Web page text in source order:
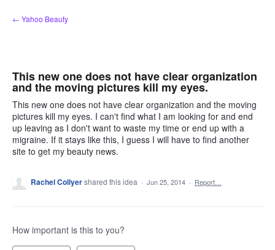
Skip
to
← Yahoo Beauty
This new one does not have clear organization
and the moving pictures kill my eyes.
This new one does not have clear organization and the moving
pictures kill my eyes. I can't find what I am looking for and end
up leaving as I don't want to waste my time or end up with a
migraine. If it stays like this, I guess I will have to find another
site to get my beauty news.
Rachel Collyershared this idea · Jun 25, 2014 · Report…
How important is this to you?